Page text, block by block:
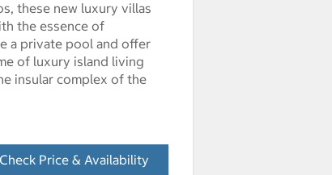
these new luxury villas
the essence of
a private pool and offer
of luxury island living
insular complex of the
Check Price & Availability